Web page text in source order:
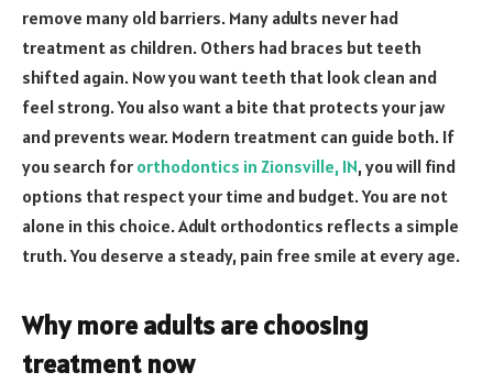
remove many old barriers. Many adults never had
treatment as children. Others had braces but teeth
shifted again. Now you want teeth that look clean and
feel strong. You also want a bite that protects your jaw
and prevents wear. Modern treatment can guide both. If
you search for orthodontics in Zionsville, IN, you will find
options that respect your time and budget. You are not
alone in this choice. Adult orthodontics reflects a simple
truth. You deserve a steady, pain free smile at every age.
Why more adults are choosing
treatment now